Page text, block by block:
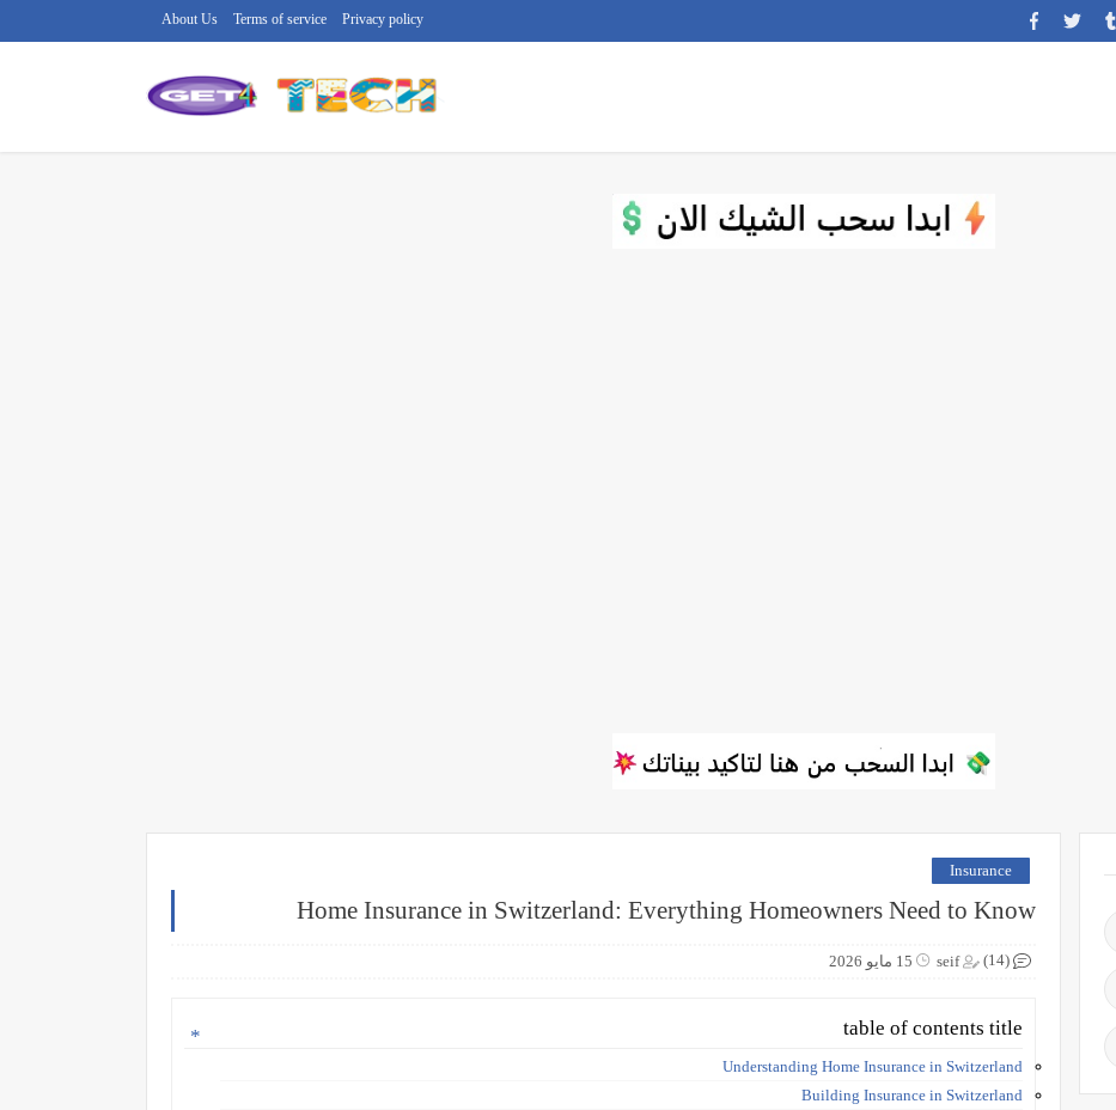
Privacy policy
Terms of service
About Us
Insurance
Home Insurance in Switzerland: Everything Homeowners Need to Know
seif 15 مايو 2026 (14)
table of contents title
Understanding Home Insurance in Switzerland
Building Insurance in Switzerland